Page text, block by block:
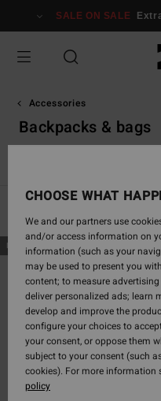
grid
selection
SALE ON SALE
Accessories
Backpacks & bags
Skip
to
search
criterias
Skip
to
NEW ARRIVAL
CHOOSE WHAT
We and our partners use
and/or access information on
information (such as your
may be used to present you
content; to measure
deliver personalized ads; learn
develop and improve the
configure your choices to
your consent, or oppose them
subject to your consent (such
cookies). For more information
policy